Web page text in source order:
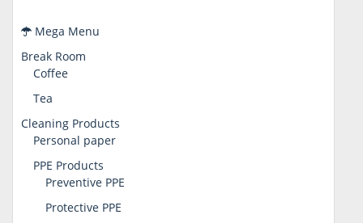
Mega Menu
Break Room
Coffee
Tea
Cleaning Products
Personal paper
PPE Products
Preventive PPE
Protective PPE